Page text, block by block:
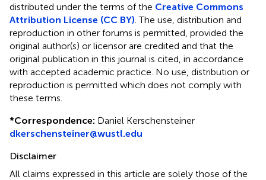
distributed under the terms of the Creative Commons
Attribution License (CC BY) . The use, distribution and
reproduction in other forums is permitted, provided the
original author(s) or licensor are credited and that the
original publication in this journal is cited, in accordance
with accepted academic practice. No use, distribution or
reproduction is permitted which does not comply with
these terms.
*Correspondence: Daniel Kerschensteiner
dkerschensteiner@wustl.edu
Disclaimer
All claims expressed in this article are solely those of the